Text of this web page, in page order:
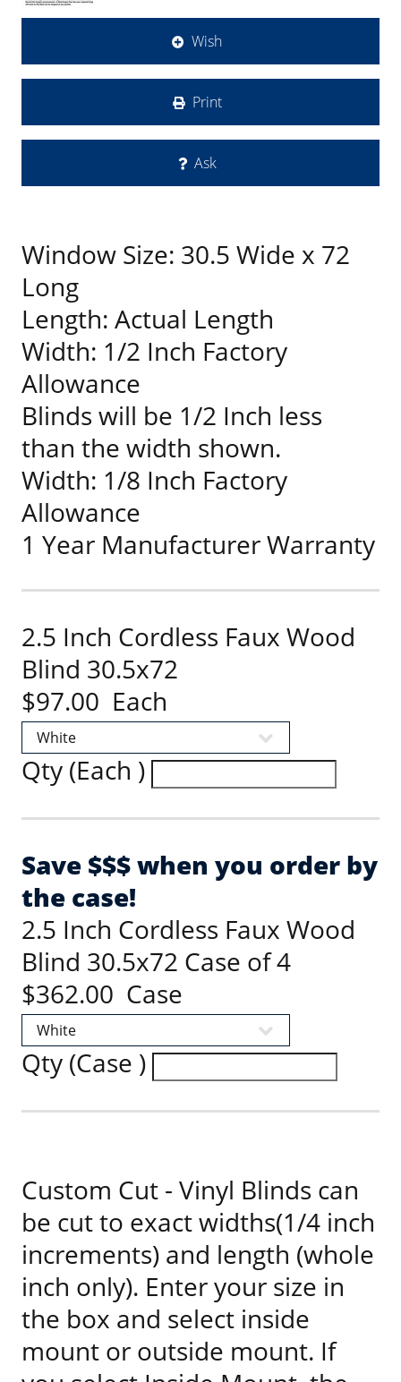
Wish
Print
Ask
Window Size: 30.5 Wide x 72
Long
Length: Actual Length
Width: 1/2 Inch Factory
Allowance
Blinds will be 1/2 Inch less
than the width shown.
Width: 1/8 Inch Factory
Allowance
1 Year Manufacturer Warranty
2.5 Inch Cordless Faux Wood
Blind 30.5x72
$97.00 Each
Qty (Each )
Save $$$ when you order by
the case!
2.5 Inch Cordless Faux Wood
Blind 30.5x72 Case of 4
$362.00 Case
Qty (Case )
Custom Cut - Vinyl Blinds can
be cut to exact widths(1/4 inch
increments) and length (whole
inch only). Enter your size in
the box and select inside
mount or outside mount. If